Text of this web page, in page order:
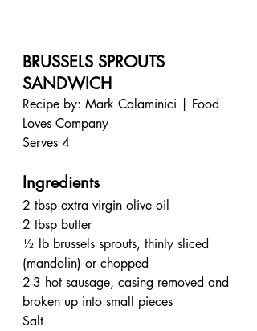
BRUSSELS SPROUTS
SANDWICH
Recipe by: Mark Calaminici | Food
Loves Company
Serves 4
Ingredients
2 tbsp extra virgin olive oil
2 tbsp butter
½ lb brussels sprouts, thinly sliced
(mandolin) or chopped
2-3 hot sausage, casing removed and
broken up into small pieces
Salt